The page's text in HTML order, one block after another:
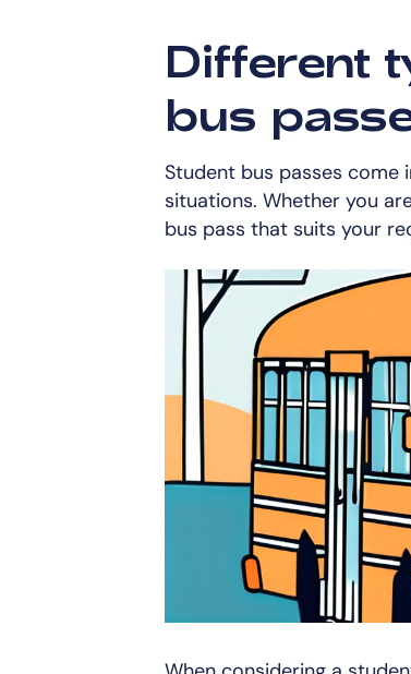
Different
bus
Student bus passes come
situations. Whether you
bus pass that suits your